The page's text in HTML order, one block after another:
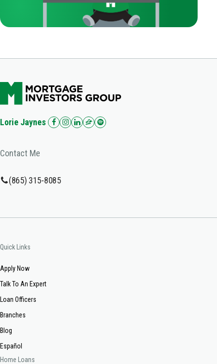
Lorie Jaynes
Contact Me
(865) 315-8085
Quick Links
Apply Now
Talk To An Expert
Loan Officers
Branches
Blog
Español
Home Loans